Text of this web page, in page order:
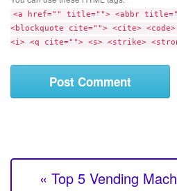
<a href="" title=""> <abbr
<blockquote cite=""> <cite>
<i> <q cite=""> <s> <strike>
« Top 5 Vending